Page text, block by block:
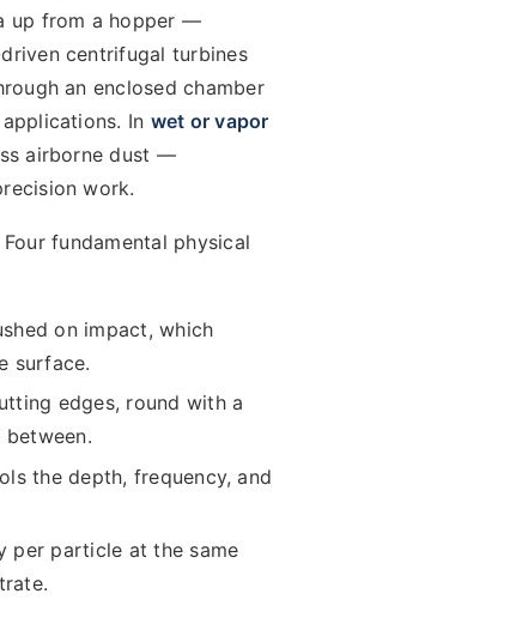
up from a hopper —
centrifugal turbines
an enclosed chamber
In wet or vapor
airborne dust —
work.
fundamental physical
on impact, which
surface.
edges, round with a
the depth, frequency, and
per particle at the same